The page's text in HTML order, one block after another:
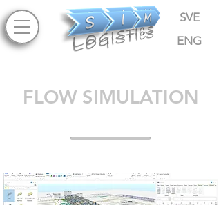
ENG
SVE
FLOW SIMULATION